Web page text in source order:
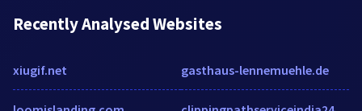
Recently Analysed Websites
xiugif.net gasthaus-lennemuehle.de